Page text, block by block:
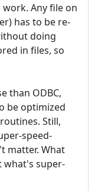
Any file on
has to be re-
doing
in files, so
than ODBC,
be optimized
Still,
speed-
matter. What
what's super-